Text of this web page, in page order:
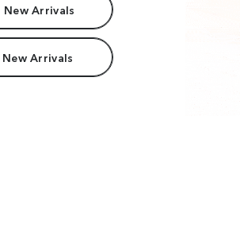
New Arrivals
Arrivals